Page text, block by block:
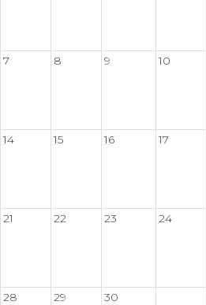
7 8 9 10
14 15 16 17
21 22 23 24
28 29 30